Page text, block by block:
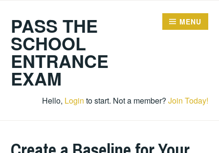
contentPASS THE
SCHOOL
ENTRANCE
EXAM
MENU
Hello, Login to start. Not a member? Join Today!